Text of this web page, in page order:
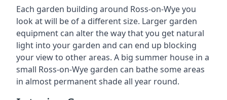
Each garden building around Ross-on-Wye you
look at will be of a different size. Larger garden
equipment can alter the way that you get natural
light into your garden and can end up blocking
your view to other areas. A big summer house in a
small Ross-on-Wye garden can bathe some areas
in almost permanent shade all year round.